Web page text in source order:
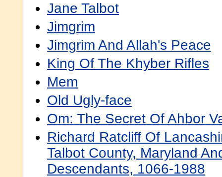
Jane Talbot
Jimgrim
Jimgrim And Allah's Peace
King Of The Khyber Rifles
Mem
Old Ugly-face
Om: The Secret Of Ahbor
Richard Ratcliff Of
Talbot County, Maryland
Descendants, 1066-1988